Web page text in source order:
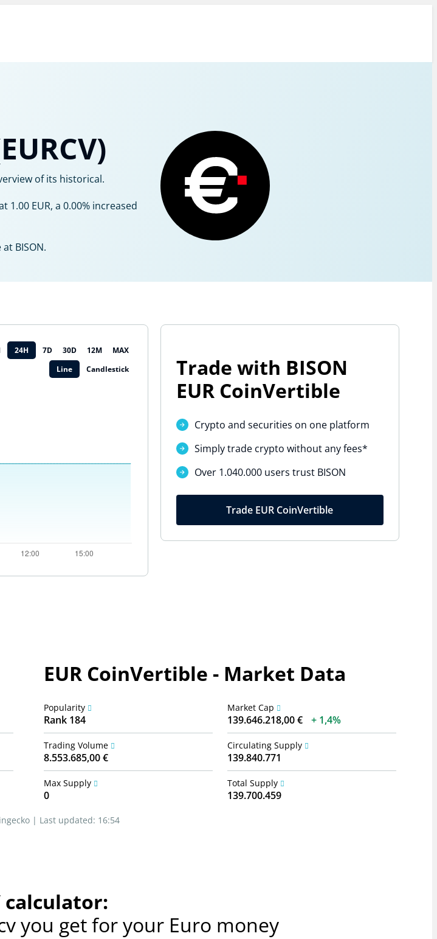
of its historical.
1.00 EUR, a 0.00% increased
BISON.
24H 7D 30D 12M
MAX
Line
Candlestick
Trade with BISON
EUR CoinVertible
Crypto and securities on one platform
Simply trade crypto withoutany fees*
Over 1.040.000 users trust BISON
Trade EUR CoinVertible
EUR CoinVertible - Market Data
Popularity
Rank 184
Trading Volume
8.553.685,00 €
Max Supply
0
Market Cap
139.646.218,00 € 1,4%
Circulating Supply
139.840.771
Total Supply
139.700.459
| Last updated: 16:54
calculator:
you get for your Euro money